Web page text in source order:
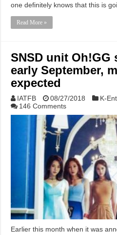
one definitely knows that this is
Read More »
SNSD unit Oh!GG
early September,
expected
IATFB 08/27/2018
K-
146 Comments
Earlier this month when it was